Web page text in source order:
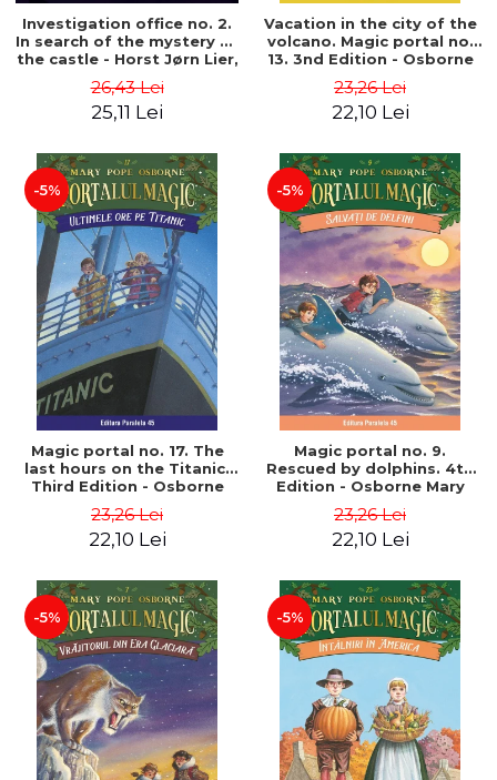
Investigation office no. 2.
In search of the mystery of
the castle - Horst Jørn Lier,
26,43 Lei
25,11 Lei
Vacation in the city of the
volcano. Magic portal no.
13. 3nd Edition - Osborne
23,26 Lei
22,10 Lei
-5%
Magic portal no. 17. The
last hours on the Titanic.
Third Edition - Osborne
23,26 Lei
22,10 Lei
-5%
Magic portal no. 9.
Rescued by dolphins. 4th
Edition - Osborne Mary
23,26 Lei
22,10 Lei
-5% -5%